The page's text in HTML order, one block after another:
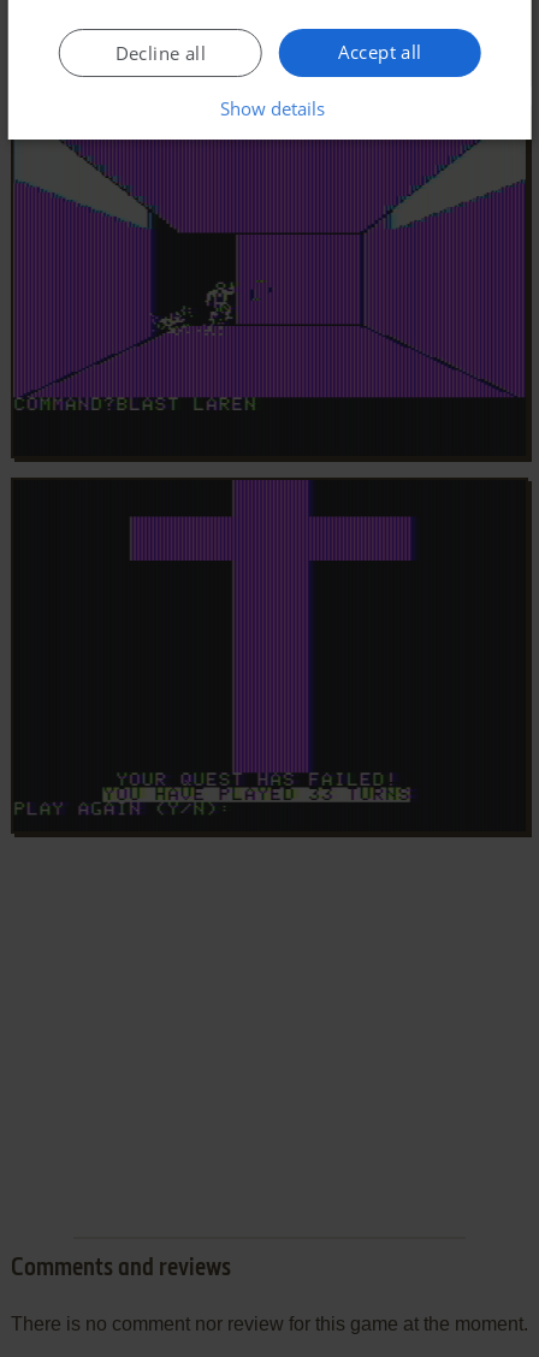
Comments and reviews
There is no comment nor review for this game at the moment.
Accept all
Decline all
Show details